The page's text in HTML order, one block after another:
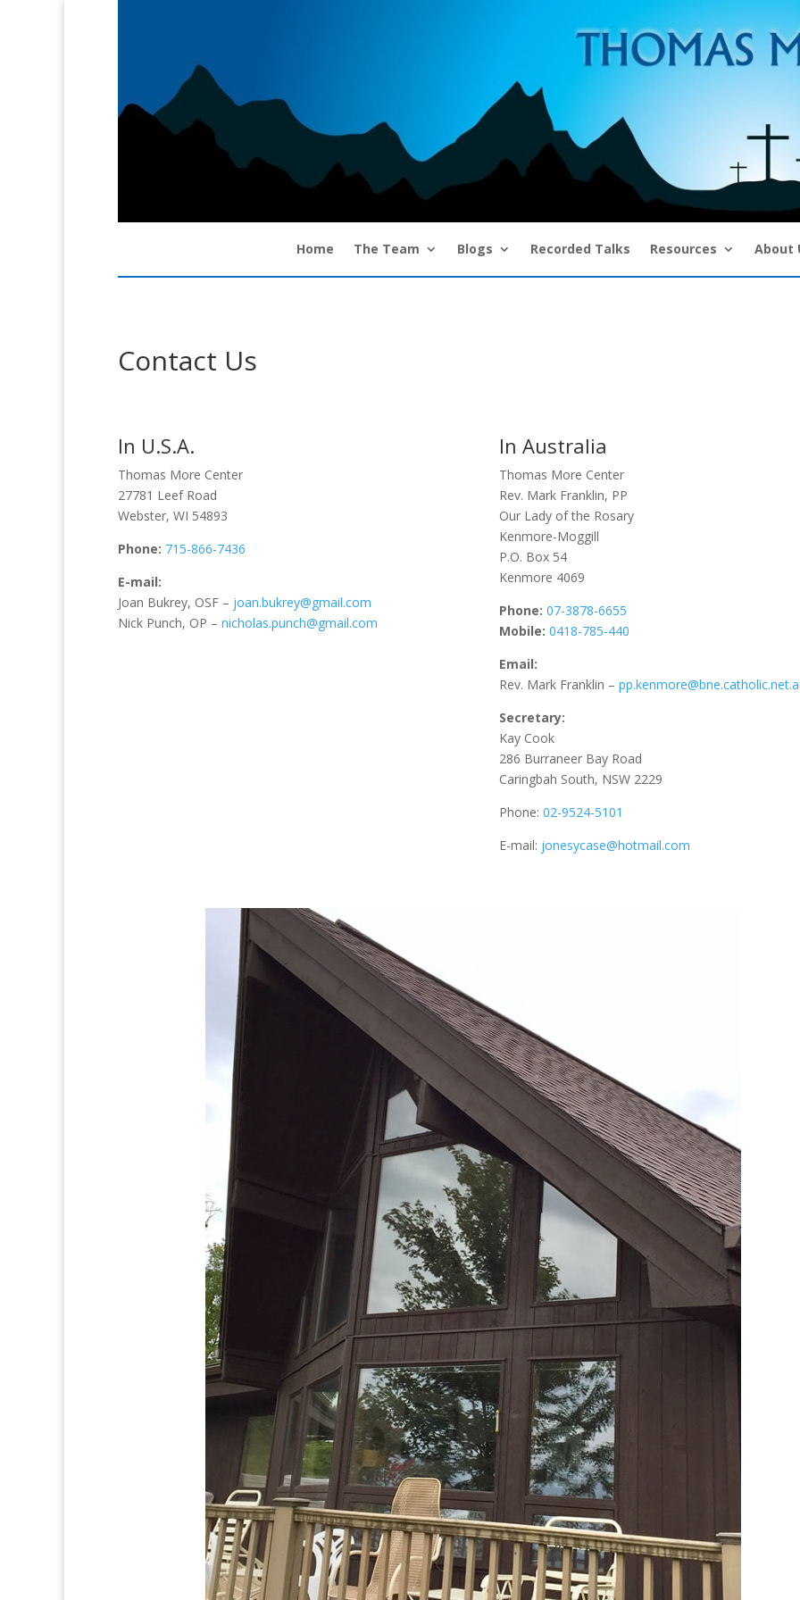
Home The Team Blogs Recorded Talks Resources About
Contact Us
In U.S.A.
Thomas More Center
27781 Leef Road
Webster, WI 54893
Phone: 715-866-7436
E-mail:
Joan Bukrey, OSF – joan.bukrey@gmail.com
Nick Punch, OP – nicholas.punch@gmail.com
In Australia
Thomas More Center
Rev. Mark Franklin, PP
Our Lady of the Rosary
Kenmore-Moggill
P.O. Box 54
Kenmore 4069
Phone: 07-3878-6655
Mobile: 0418-785-440
Email:
Rev. Mark Franklin –
Secretary:
Kay Cook
286 Burraneer Bay Road
Caringbah South, NSW 2229
Phone:02-9524-5101
E-mail: jonesycase@hotmail.com